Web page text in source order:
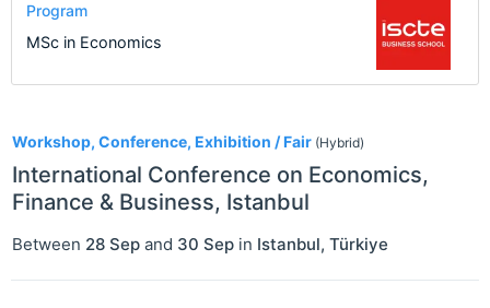
Workshop, Conference, Exhibition / Fair (Hybrid)
International Conference on Economics,
Finance & Business, Istanbul
Between 28 Sep and 30 Sep in Istanbul, Türkiye
Program
MSc in Economics